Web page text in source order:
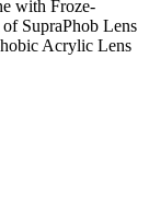
with Froze-
SupraPhob Lens
Acrylic Lens